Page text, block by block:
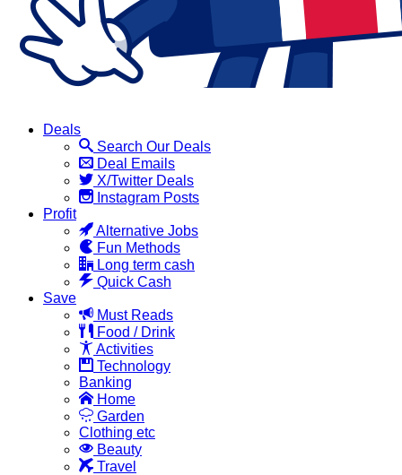
Deals
Search Our Deals
Deal Emails
X/Twitter Deals
Instagram Posts
Profit
Alternative Jobs
Fun Methods
Long term cash
Quick Cash
Save
Must Reads
Food / Drink
Activities
Technology
Banking
Home
Garden
Clothing etc
Beauty
Travel